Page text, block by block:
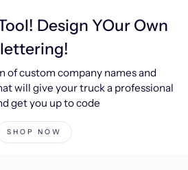
Design YOur Own
lettering!
of custom company names and
will give your truck a professional
get you up to code
SHOP NOW